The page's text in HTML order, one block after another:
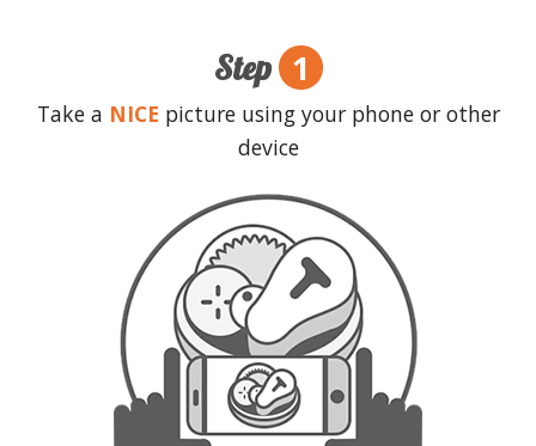
Search
Step 1
Take a NICE picture using your phone or other
device